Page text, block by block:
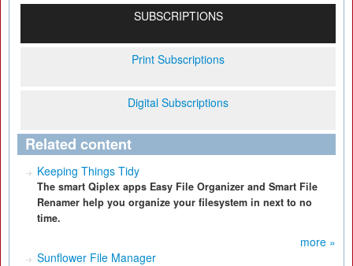
SUBSCRIPTIONS
Print Subscriptions
Digital Subscriptions
Related content
Keeping Things Tidy
The smart Qiplex apps Easy File Organizer and Smart File
Renamer help you organize your filesystem in next to no
time.
more »
Sunflower File Manager